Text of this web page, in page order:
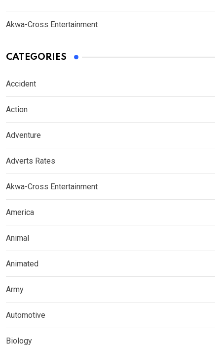
Akwa-Cross Entertainment
CATEGORIES
Accident
Action
Adventure
Adverts Rates
Akwa-Cross Entertainment
America
Animal
Animated
Army
Automotive
Biology